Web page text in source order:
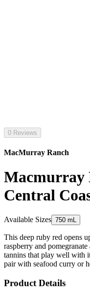
0 Reviews
MacMurray Ranch
Macmurray
Central
Available Sizes 750 mL
This deep ruby red opens
raspberry and
tannins that play well with
pair with seafood curry or
Product Details